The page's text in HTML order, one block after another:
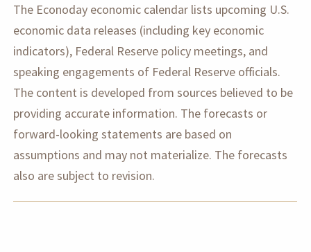
The Econoday economic calendar lists upcoming U.S.
economic data releases (including key economic
indicators), Federal Reserve policy meetings, and
speaking engagements of Federal Reserve officials.
The content is developed from sources believed to be
providing accurate information. The forecasts or
forward-looking statements are based on
assumptions and may not materialize. The forecasts
also are subject to revision.